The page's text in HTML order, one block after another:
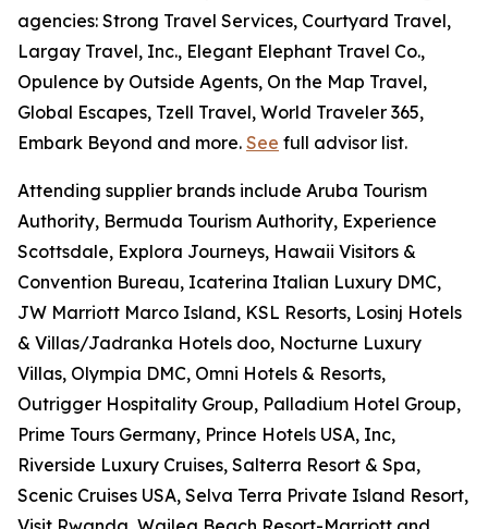
agencies: Strong Travel Services, Courtyard Travel,
Largay Travel, Inc., Elegant Elephant Travel Co.,
Opulence by Outside Agents, On the Map Travel,
Global Escapes, Tzell Travel, World Traveler 365,
Embark Beyond and more. See full advisor list.
Attending supplier brands include Aruba Tourism
Authority, Bermuda Tourism Authority, Experience
Scottsdale, Explora Journeys, Hawaii Visitors &
Convention Bureau, Icaterina Italian Luxury DMC,
JW Marriott Marco Island, KSL Resorts, Losinj Hotels
& Villas/Jadranka Hotels doo, Nocturne Luxury
Villas, Olympia DMC, Omni Hotels & Resorts,
Outrigger Hospitality Group, Palladium Hotel Group,
Prime Tours Germany, Prince Hotels USA, Inc,
Riverside Luxury Cruises, Salterra Resort & Spa,
Scenic Cruises USA, Selva Terra Private Island Resort,